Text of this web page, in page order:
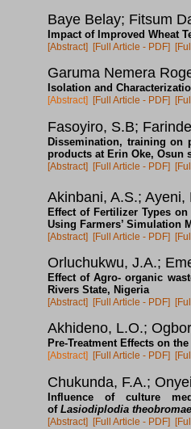
Baye Belay; Fitsum
Impact of Improved Wheat
[Abstract] [Full Article - PDF]
Garuma Nemera
Isolation and
[Abstract] [Full Article - PDF]
Fasoyiro, S.B;
Dissemination, training on
products at Erin Oke, Osun
[Abstract] [Full Article - PDF]
Akinbani, A.S.; Ayeni,
Effect of Fertilizer Types
Using Farmers’ Simulation
[Abstract] [Full Article - PDF]
Orluchukwu, J.A.;
Effect of Agro- organic
Rivers State, Nigeria
[Abstract] [Full Article - PDF]
Akhideno, L.O.;
Pre-Treatment Effects on
[Abstract] [Full Article - PDF]
Chukunda, F.A.;
Influence of culture
of Lasiodiplodia theobromae
[Abstract] [Full Article - PDF]